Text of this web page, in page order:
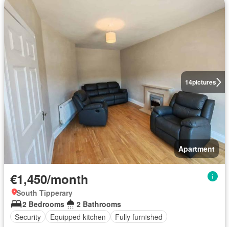
14pictures
Apartment
€1,450/month
South Tipperary
2 Bedrooms
2 Bathrooms
Security
Equipped kitchen Fully furnished